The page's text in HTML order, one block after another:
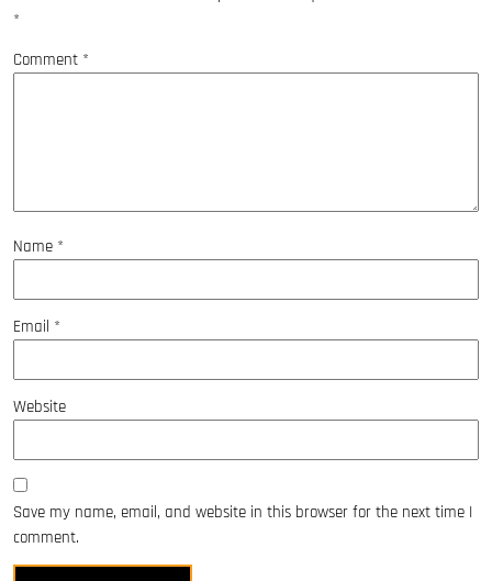
*
Comment *
Name *
Email *
Website
Save my name, email, and website in this browser for the next time I
comment.